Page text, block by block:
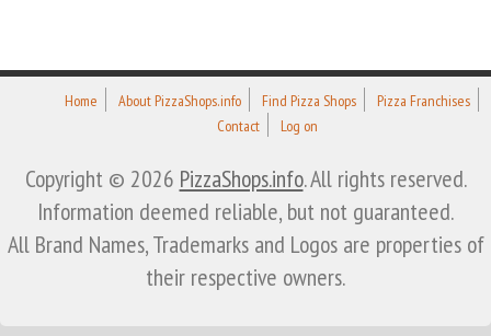
Home About PizzaShops.info Find Pizza Shops
Pizza Franchises
Contact
Log on
Copyright © 2026 PizzaShops.info. All rights reserved.
Information deemed reliable, but not guaranteed.
All Brand Names, Trademarks and Logos are properties of
their respective owners.